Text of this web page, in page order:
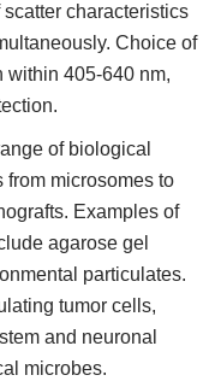
characteristics
Choice of
within 405-640 nm,
of biological
microsomes to
Examples of
agarose gel
particulates.
tumor cells,
and neuronal
microbes.